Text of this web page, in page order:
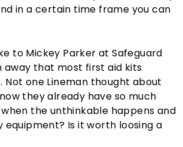
in a certain time frame you can
to Mickey Parker at Safeguard
away that most first aid kits
one Lineman thought about
they already have so much
the unthinkable happens and
Is it worth loosing a